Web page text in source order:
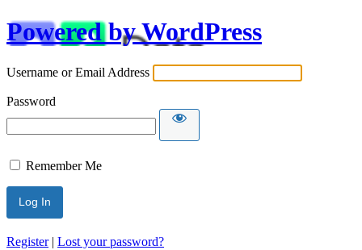
Powered by WordPress
Username or Email Address
Password
Remember Me
Alternative:
Register| Lost your password?